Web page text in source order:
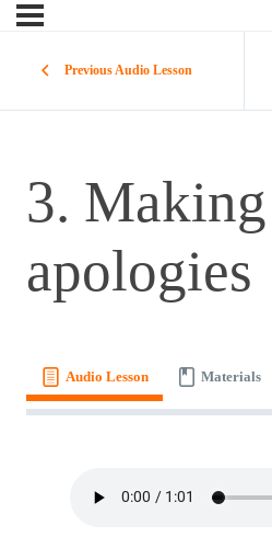
Previous Audio Lesson
3. Making
apologies
Audio Lesson Materials